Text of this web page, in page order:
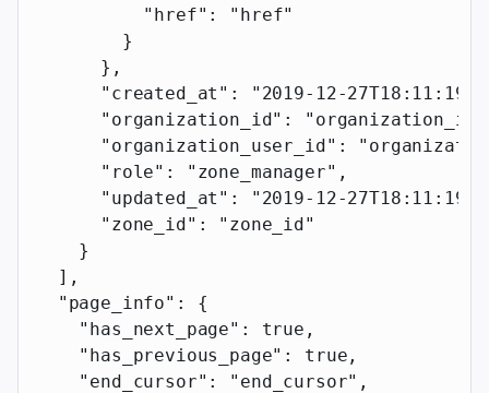
          "href"
: "href"
        }
      },
      "created_at"
:
"2019-12-
      "organization_id"
: "organization_id"
      "organization_user_id"
:
      "role"
: "zone_manager" ,
      "updated_at"
:
"2019-12-
      "zone_id"
: "zone_id"
    }
  ],
  "page_info"
: {
    "has_next_page"
: true ,
    "has_previous_page"
: true ,
    "end_cursor"
: "end_cursor" ,